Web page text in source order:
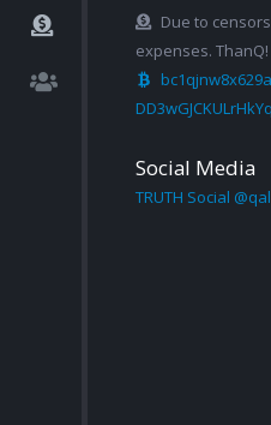
Due to
expenses. ThanQ!
Social Media
TRUTH Social